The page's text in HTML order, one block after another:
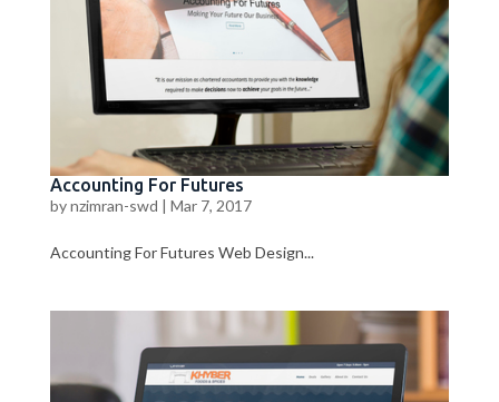
Accounting For Futures
bynzimran-swd | Mar 7, 2017
Accounting For Futures Web Design...